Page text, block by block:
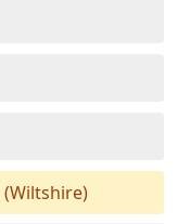
(Wiltshire)